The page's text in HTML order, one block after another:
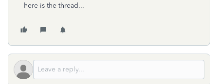
here is the thread...